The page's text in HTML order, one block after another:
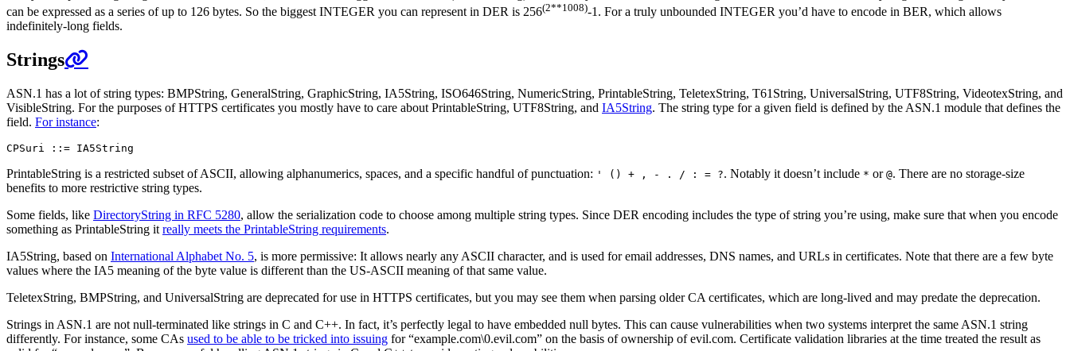
can be expressed as a series of up to 126 bytes. So the biggest INTEGER you can represent in DER is 256(2**1008)-1. For a truly unbounded INTEGER you’d have to encode in BER, which allows
indefinitely-long fields.
Strings
ASN.1 has a lot of string types: BMPString, GeneralString, GraphicString, IA5String, ISO646String, NumericString, PrintableString, TeletexString, T61String, UniversalString, UTF8String, VideotexString, and
VisibleString. For the purposes of HTTPS certificates you mostly have to care about PrintableString, UTF8String, and IA5String. The string type for a given field is defined by the ASN.1 module that defines the
field. For instance:
PrintableString is a restricted subset of ASCII, allowing alphanumerics, spaces, and a specific handful of punctuation: ' () + , - . / : = ?. Notably it doesn’t include * or @. There are no storage-size
benefits to more restrictive string types.
Some fields, like DirectoryString in RFC 5280, allow the serialization code to choose among multiple string types. Since DER encoding includes the type of string you’re using, make sure that when you encode
something as PrintableString it really meets the PrintableString requirements.
IA5String, based on International Alphabet No. 5, is more permissive: It allows nearly any ASCII character, and is used for email addresses, DNS names, and URLs in certificates. Note that there are a few byte
values where the IA5 meaning of the byte value is different than the US-ASCII meaning of that same value.
TeletexString, BMPString, and UniversalString are deprecated for use in HTTPS certificates, but you may see them when parsing older CA certificates, which are long-lived and may predate the deprecation.
Strings in ASN.1 are not null-terminated like strings in C and C++. In fact, it’s perfectly legal to have embedded null bytes. This can cause vulnerabilities when two systems interpret the same ASN.1 string
differently. For instance, some CAs used to be able to be tricked into issuing for “example.com\0.evil.com” on the basis of ownership of evil.com. Certificate validation libraries at the time treated the result as